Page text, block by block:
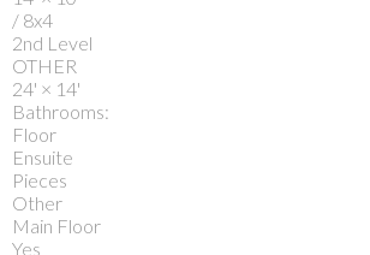
/ 8x4
2nd Level
OTHER
24' × 14'
Bathrooms:
Floor
Ensuite
Pieces
Other
Main Floor
Yes